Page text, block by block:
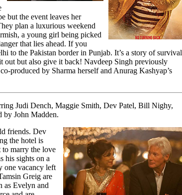
but the event leaves her
plan a luxurious weekend
a young girl being picked
that lies ahead. If you
to the Pakistan border in Punjab. It’s a story of survival
out but also give it back! Navdeep Singh previously
produced by Sharma herself and Anurag Kashyap’s
Judi Dench, Maggie Smith, Dev Patel, Bill Nighy,
by John Madden.
friends. Dev
the hotel is
to marry the love
his sights on a
one vacancy left
Greig are
as Evelyn and